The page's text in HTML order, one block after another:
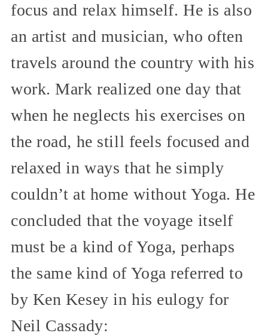
focus and relax himself. He is also
an artist and musician, who often
travels around the country with his
work. Mark realized one day that
when he neglects his exercises on
the road, he still feels focused and
relaxed in ways that he simply
couldn’t at home without Yoga. He
concluded that the voyage itself
must be a kind of Yoga, perhaps
the same kind of Yoga referred to
by Ken Kesey in his eulogy for
Neil Cassady: